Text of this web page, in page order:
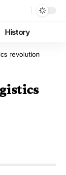
History
revolution